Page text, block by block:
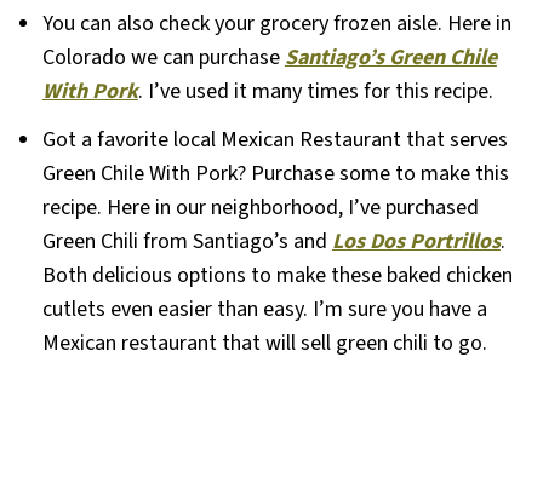
You can also check your grocery frozen aisle. Here in
Colorado we can purchaseSantiago’s Green Chile
With Pork. I’ve used it many times for this recipe.
Got a favorite local Mexican Restaurant that serves
Green Chile With Pork? Purchase some to make this
recipe. Here in our neighborhood, I’ve purchased
Green Chili from Santiago’s and Los Dos Portrillos.
Both delicious options to make these baked chicken
cutlets even easier than easy. I’m sure you have a
Mexican restaurant that will sell green chili to go.